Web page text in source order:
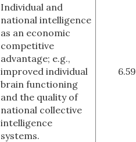
Individual and
national intelligence
as an economic
competitive
advantage; e.g.,
improved individual
brain functioning
and the quality of
national collective
intelligence
systems.
6.59